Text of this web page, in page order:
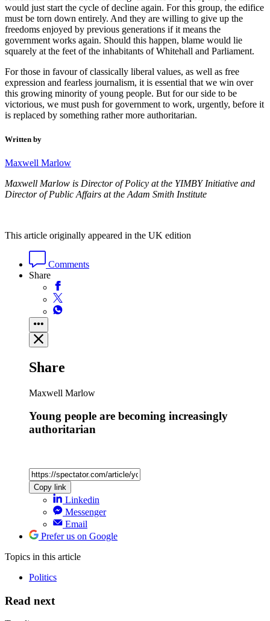
would just start the cycle of decline again. For this group, the edifice
must be torn down entirely. And they are willing to give up the
freedoms enjoyed by previous generations if it means the
government works again. Should this happen, blame would lie
squarely at the feet of the inhabitants of Whitehall and Parliament.
For those in favour of classically liberal values, as well as free
expression and fearless journalism, it is essential that we win over
this growing minority of young people. But for our side to be
victorious, we must push for government to work, urgently, before it
is replaced by something rather more authoritarian.
Written by
Maxwell Marlow
Maxwell Marlow is Director of Policy at the YIMBY Initiative and
Director of Public Affairs at the Adam Smith Institute
This article originally appeared in the UK edition
Comments
Share
Share
Maxwell Marlow
Young people are becoming increasingly
authoritarian
Copy link
Linkedin
Messenger
Email
Prefer us on Google
Topics in this article
Politics
Read next